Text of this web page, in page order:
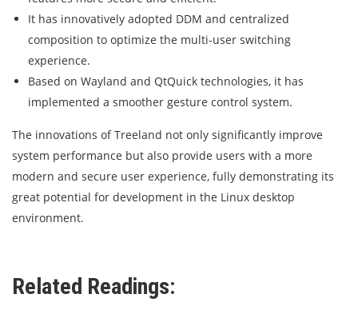
It has innovatively adopted DDM and centralized
composition to optimize the multi-user switching
experience.
Based on Wayland and QtQuick technologies, it has
implemented a smoother gesture control system.
The innovations of Treeland not only significantly improve
system performance but also provide users with a more
modern and secure user experience, fully demonstrating its
great potential for development in the Linux desktop
environment.
Related Readings: